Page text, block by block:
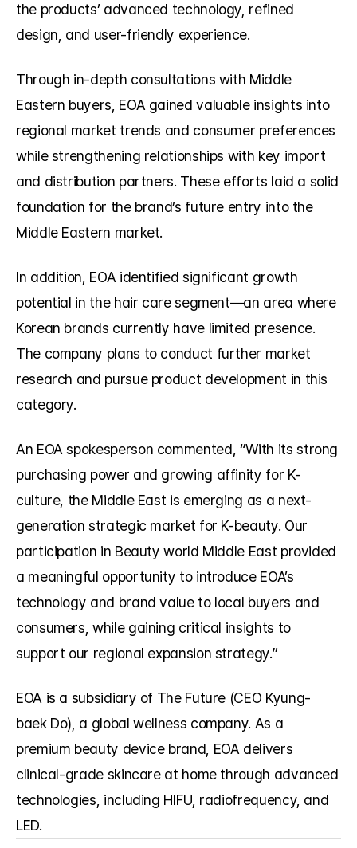
the products’ advanced technology, refined
design, and user-friendly experience.
Through in-depth consultations with Middle
Eastern buyers, EOA gained valuable insights into
regional market trends and consumer preferences
while strengthening relationships with key import
and distribution partners. These efforts laid a solid
foundation for the brand’s future entry into the
Middle Eastern market.
In addition, EOA identified significant growth
potential in the hair care segment—an area where
Korean brands currently have limited presence.
The company plans to conduct further market
research and pursue product development in this
category.
An EOA spokesperson commented, “With its strong
purchasing power and growing affinity for K-
culture, the Middle East is emerging as a next-
generation strategic market for K-beauty. Our
participation in Beauty world Middle East provided
a meaningful opportunity to introduce EOA’s
technology and brand value to local buyers and
consumers, while gaining critical insights to
support our regional expansion strategy.”
EOA is a subsidiary of The Future (CEO Kyung-
baek Do), a global wellness company. As a
premium beauty device brand, EOA delivers
clinical-grade skincare at home through advanced
technologies, including HIFU, radiofrequency, and
LED.